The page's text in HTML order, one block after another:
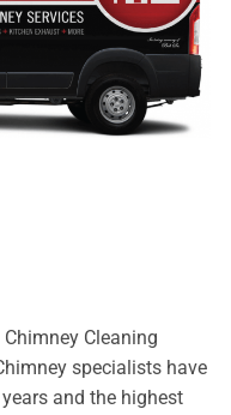
Cleaning
specialists have
and the highest